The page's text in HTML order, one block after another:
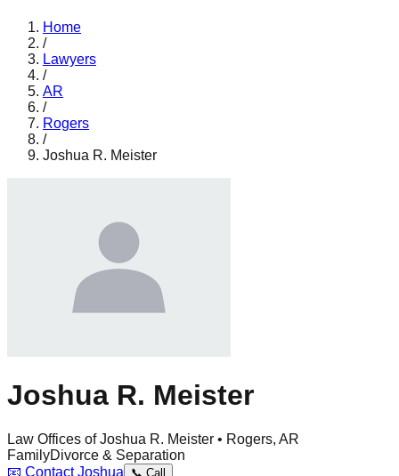
Home
/
Lawyers
/
AR
/
Rogers
/
Joshua R. Meister
Joshua R. Meister
Law Offices of Joshua R. Meister • Rogers, AR
FamilyDivorce & Separation
📧 ContactJoshua 📞 Call